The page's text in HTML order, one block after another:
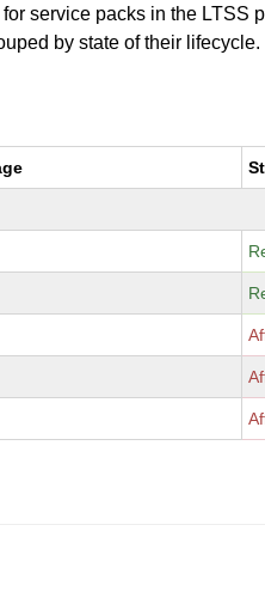
service packs in the LTSS
by state of their